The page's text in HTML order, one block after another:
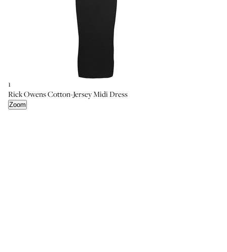
1
Rick Owens Cotton-Jersey Midi Dress
Zoom
2
Helmut Lang Slit-Back Stretch-Knit Dress
Zoom
4
Christopher Kane Printed Stretch-Jersey Midi Dress
Zoom